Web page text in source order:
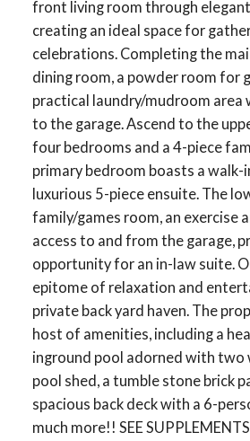
front living room through
creating an ideal space for
celebrations. Completing the
dining room, a powder room for
practical laundry/mudroom area
to the garage. Ascend to the
four bedrooms and a 4-piece
primary bedroom boasts a walk-
luxurious 5-piece ensuite. The
family/games room, an exercise
access to and from the garage,
opportunity for an in-law suite.
epitome of relaxation and
private back yard haven. The
host of amenities, including a
inground pool adorned with two
pool shed, a tumble stone brick
spacious back deck with a 6-
much more!! SEE